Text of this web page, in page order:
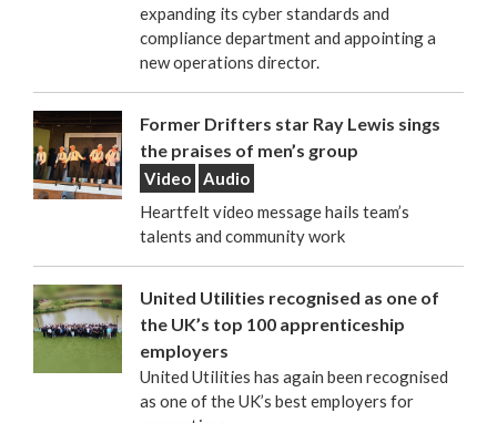
expanding its cyber standards and
compliance department and appointing a
new operations director.
Former Drifters star Ray Lewis sings
the praises of men’s group
Video
Audio
Heartfelt video message hails team’s
talents and community work
United Utilities recognised as one of
the UK’s top 100 apprenticeship
employers
United Utilities has again been recognised
as one of the UK’s best employers for